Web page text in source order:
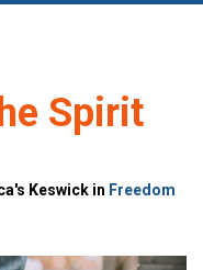
Spirit
Keswick in Freedom